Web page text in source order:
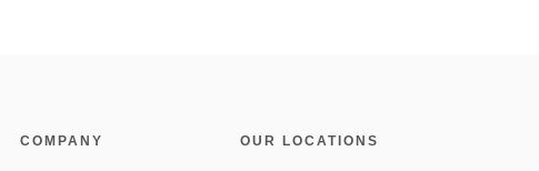
COMPANY OUR LOCATIONS